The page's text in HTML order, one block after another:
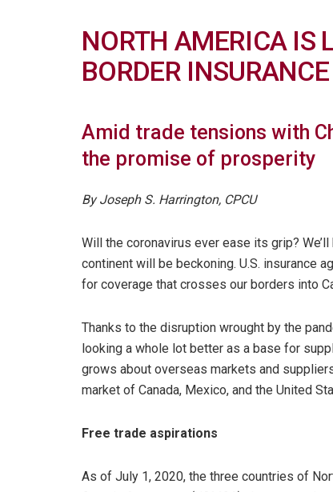
NORTH AMERICA IS
BORDER INSURANCE
Amid trade tensions with
the promise of prosperity
By Joseph S. Harrington, CPCU
Will the coronavirus ever ease its grip?
continent will be beckoning. U.S. insurance
for coverage that crosses our borders into
Thanks to the disruption wrought by the
looking a whole lot better as a base for
grows about overseas markets and
market of Canada, Mexico, and the United
Free trade aspirations
As of July 1, 2020, the three countries of